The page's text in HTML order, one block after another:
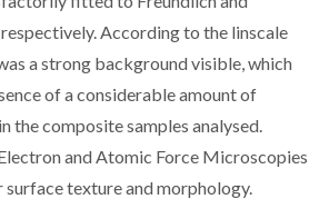
According to the linscale
a strong background visible, which
of a considerable amount of
the composite samples analysed.
and Atomic Force Microscopies
surface texture and morphology.